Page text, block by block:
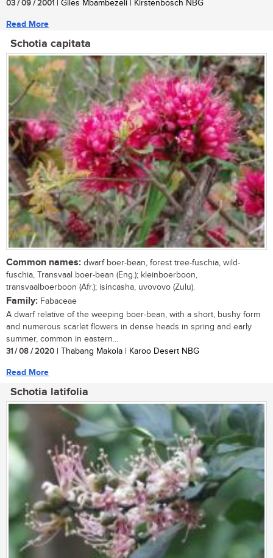
03 / 09 / 2001 | Giles Mbambezeli | Kirstenbosch NBG
Read More
Schotia capitata
Common names: dwarf boer-bean, forest tree-fuschia, wild-
fuschia, Transvaal boer-bean (Eng.); kleinboerboon,
transvaalboerboon (Afr.); isincasha, uvovovo (Zulu).
Family: Fabaceae
A dwarf relative of the weeping boer-bean, with a short, bushy form
and numerous scarlet flowers in dense heads in spring and early
summer, common in eastern...
31 / 08 / 2020 | Thabang Makola | Karoo Desert NBG
Read More
Schotia latifolia